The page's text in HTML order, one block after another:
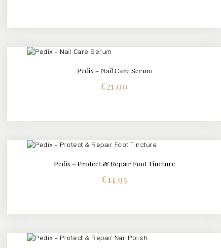
Pedix – Nail Care Serum
€21.00
BUY NOW DETAILS
Pedix – Protect & Repair Foot Tincture
€14.95